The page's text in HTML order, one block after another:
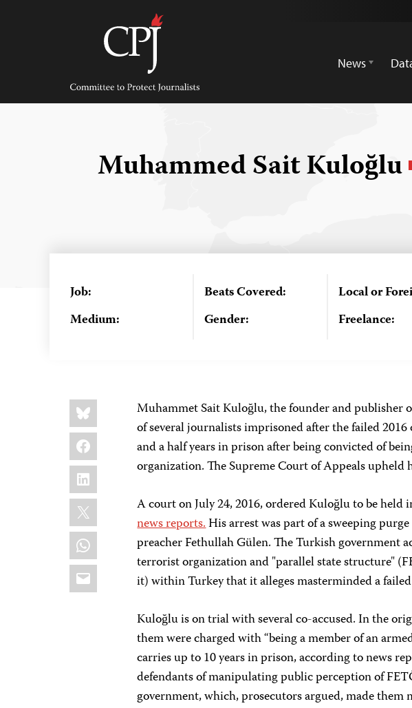
Committee
Protect
Journalists
News
Muhammed Sait Kuloğlu
Job:
Medium:
Beats Covered:
Gender:
Local or
Freelance:
Share
this:
Bluesky
Facebook
LinkedIn
X
WhatsApp
Email
Muhammet Sait Kuloğlu, the founder and publisher
of several journalists imprisoned after the failed
and a half years in prison after being convicted of
organization. The Supreme Court of Appeals
A court on July 24, 2016, ordered Kuloğlu to be
news reports.His arrest was part of a sweeping
preacher Fethullah Gülen. The Turkish government
terrorist organization and "parallel state structure"
it) within Turkey that it alleges masterminded a
Kuloğlu is on trial with several co-accused. In the
them were charged with “being a member of an
carries up to 10 years in prison, according to news
defendants of manipulating public perception of
government, which, prosecutors argued, made them